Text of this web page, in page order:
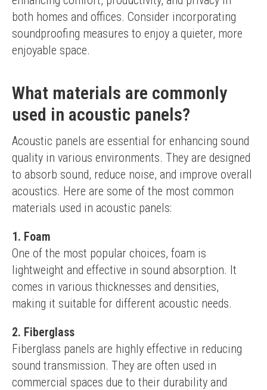
both homes and offices. Consider incorporating
soundproofing measures to enjoy a quieter, more
enjoyable space.
What materials are commonly
used in acoustic panels?
Acoustic panels are essential for enhancing sound
quality in various environments. They are designed
to absorb sound, reduce noise, and improve overall
acoustics. Here are some of the most common
materials used in acoustic panels:
1. Foam
One of the most popular choices, foam is
lightweight and effective in sound absorption. It
comes in various thicknesses and densities,
making it suitable for different acoustic needs.
2. Fiberglass
Fiberglass panels are highly effective in reducing
sound transmission. They are often used in
commercial spaces due to their durability and